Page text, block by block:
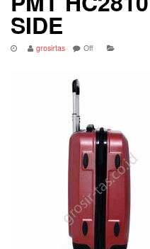
SIDE
grosirtas Off